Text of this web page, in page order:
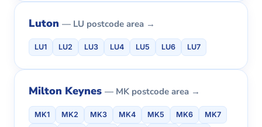
Luton — LU postcode area →
LU1 LU2 LU3 LU4 LU5 LU6 LU7
Milton Keynes — MK postcode area →
MK1 MK2 MK3 MK4 MK5 MK6
MK7